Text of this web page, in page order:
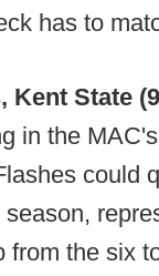
has to
Kent State
in the
could
from the six